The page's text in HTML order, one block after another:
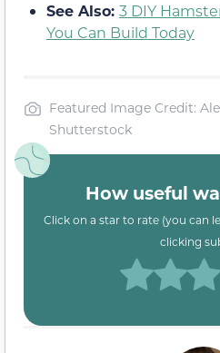
See Also: 3 DIY
You Can Build Today
Featured Image Credit:
Shutterstock
How useful
Click on a star to rate (you can
clicking